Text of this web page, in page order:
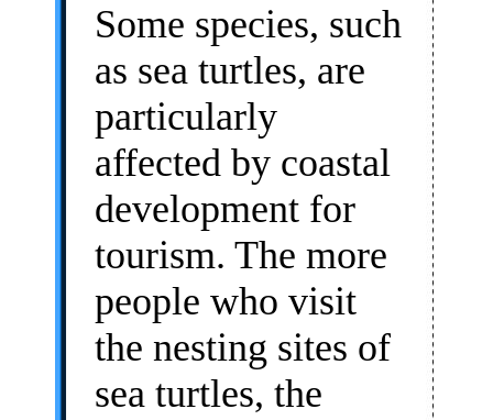
Some species, such
as sea turtles, are
particularly
affected by coastal
development for
tourism. The more
people who visit
the nesting sites of
sea turtles, the